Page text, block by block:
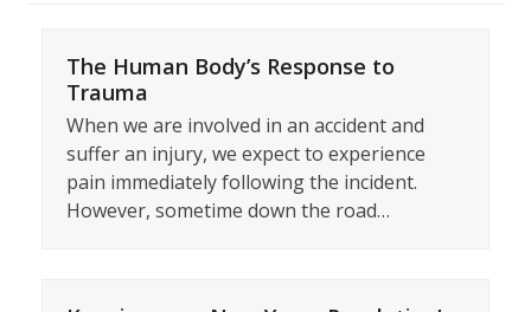
The Human Body’s Response to
Trauma
When we are involved in an accident and
suffer an injury, we expect to experience
pain immediately following the incident.
However, sometime down the road…